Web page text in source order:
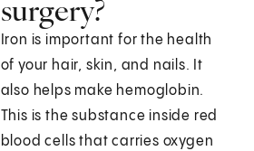
surgery?
Iron is important for the health
of your hair, skin, and nails. It
also helps make hemoglobin.
This is the substance inside red
blood cells that carries oxygen